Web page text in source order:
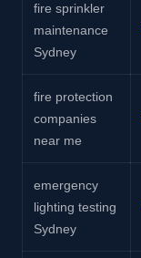
fire sprinkler
maintenance
Sydney
fire protection
companies
near me
emergency
lighting testing
Sydney